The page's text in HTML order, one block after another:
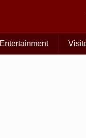
Entertainment